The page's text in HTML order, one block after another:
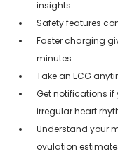
insights
Safety features
Faster charging
minutes
Take an ECG
Get notifications if
irregular heart
Understand your
ovulation